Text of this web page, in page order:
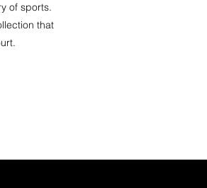
of sports.
that